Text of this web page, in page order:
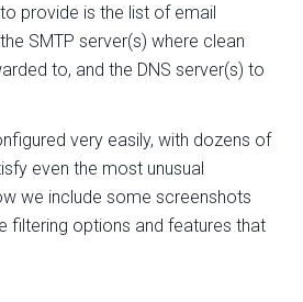
provide is the list of email
SMTP server(s) where clean
to, and the DNS server(s) to
very easily, with dozens of
even the most unusual
we include some screenshots
filtering options and features that